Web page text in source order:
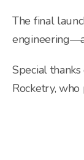
The final
Special
Rocketry,